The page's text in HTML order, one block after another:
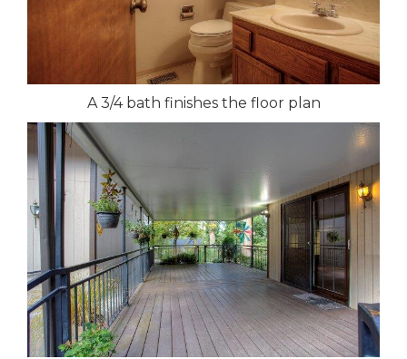
A 3/4 bath finishes the floor plan